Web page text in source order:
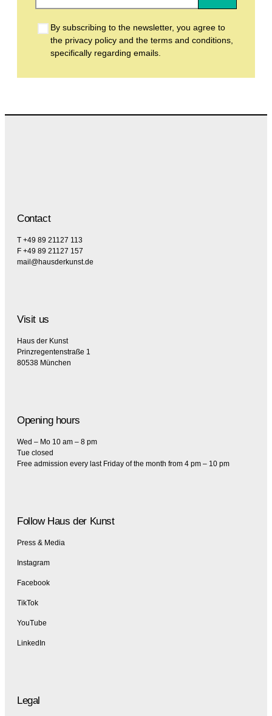
By subscribing to the newsletter, you agree to
the privacy policy and the terms and conditions,
specifically regarding emails.
Contact
T +49 89 21127 113
F +49 89 21127 157
mail@hausderkunst.de
Visit us
Haus der Kunst
Prinzregentenstraße 1
80538 München
Opening hours
Wed – Mo 10 am – 8 pm
Tue closed
Free admission every last Friday of the month from 4 pm – 10 pm
Follow Haus der Kunst
Press & Media
Instagram
Facebook
TikTok
YouTube
LinkedIn
Legal